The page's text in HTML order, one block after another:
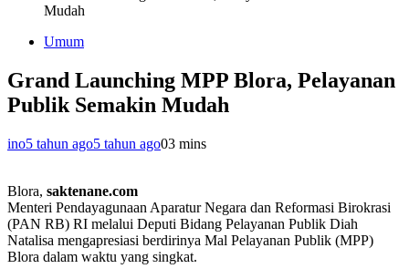
Mudah
Umum
Grand Launching MPP Blora, Pelayanan
Publik Semakin Mudah
ino5 tahun ago5 tahun ago03 mins
Blora, saktenane.com
Menteri Pendayagunaan Aparatur Negara dan Reformasi Birokrasi
(PAN RB) RI melalui Deputi Bidang Pelayanan Publik Diah
Natalisa mengapresiasi berdirinya Mal Pelayanan Publik (MPP)
Blora dalam waktu yang singkat.